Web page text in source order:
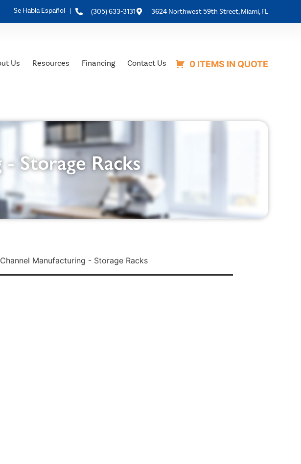
Se Habla Español | (305) 633-3131 3624 Northwest 59th Street, Miami, FL
Us Resources Financing Contact Us 0 ITEMS IN QUOTE
Storage Racks
Manufacturing - Storage Racks